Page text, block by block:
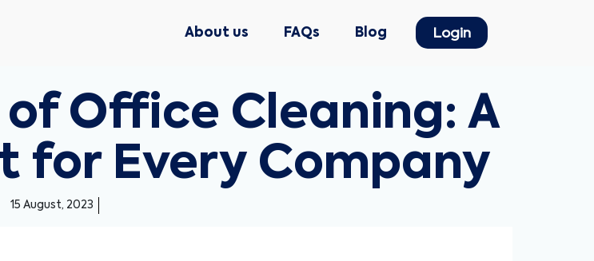
About us FAQs Blog Login
Office Cleaning: A
for Every Company
15 August, 2023